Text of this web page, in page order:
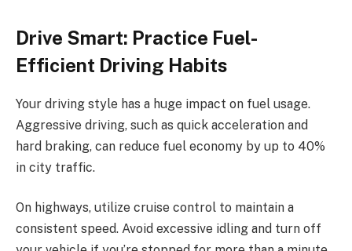
Drive Smart: Practice Fuel-
Efficient Driving Habits
Your driving style has a huge impact on fuel usage.
Aggressive driving, such as quick acceleration and
hard braking, can reduce fuel economy by up to 40%
in city traffic.
On highways, utilize cruise control to maintain a
consistent speed. Avoid excessive idling and turn off